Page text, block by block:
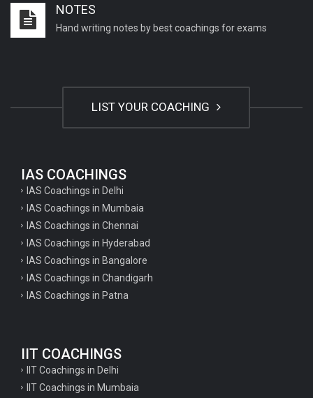
Important English Literature questions for NET
UP Tgt Art Questions
Art Questions for Super TET
UP PGT Art Questions
UP TGT Art Questions
GK Questions for SSC Exam
UP Police Constable GK Questions
NOTES
Hand writing notes by best coachings for exams
LIST YOUR COACHING
IAS COACHINGS
IAS Coachings in Delhi
IAS Coachings in Mumbaia
IAS Coachings in Chennai
IAS Coachings in Hyderabad
IAS Coachings in Bangalore
IAS Coachings in Chandigarh
IAS Coachings in Patna
IIT COACHINGS
IIT Coachings in Delhi
IIT Coachings in Mumbaia